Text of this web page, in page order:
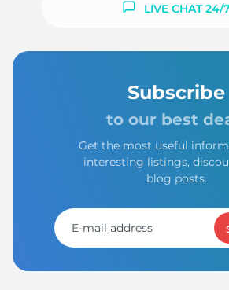
LIVE CHAT 24/7
Subscribe
to our best
Get the most useful
interesting listings,
blog posts.